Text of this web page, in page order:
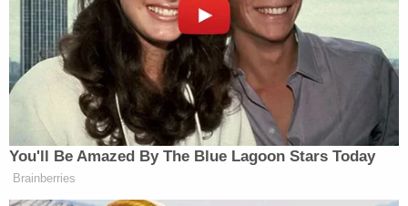
on an iron-rich diet.
Sign up for the Law&Crime Daily Newsletter for more
breaking news and updates
CBS reported inmates swallowing screws,
unidentified metal, buttons, the contents of ice